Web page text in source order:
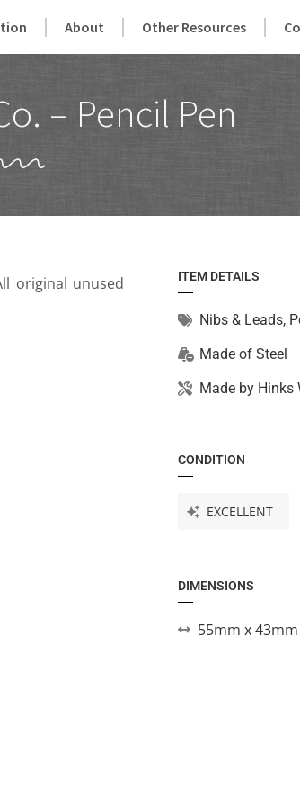
About Other Resources
– Pencil Pen
original unused
ITEM DETAILS
Nibs & Leads,
Made of Steel
Made by Hinks
CONDITION
EXCELLENT
DIMENSIONS
55mm x